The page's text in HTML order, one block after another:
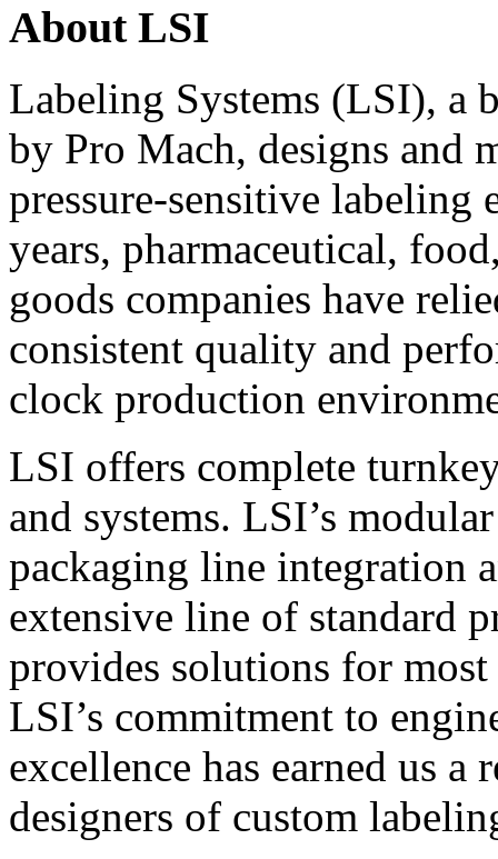
About LSI
Labeling Systems (LSI), a
by Pro Mach, designs and
pressure-sensitive labeling
years, pharmaceutical,
goods companies have
consistent quality and
clock production
LSI offers complete
and systems. LSI’s
packaging line integration
extensive line of standard
provides solutions for
LSI’s commitment to
excellence has earned us
designers of custom